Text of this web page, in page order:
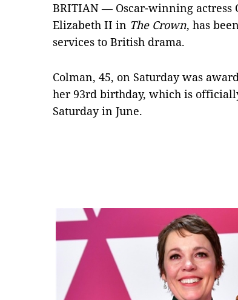
BRITIAN — Oscar-winning
Elizabeth II in The Crown, has
services to British drama.
Colman, 45, on Saturday was
her 93rd birthday, which is
Saturday in June.